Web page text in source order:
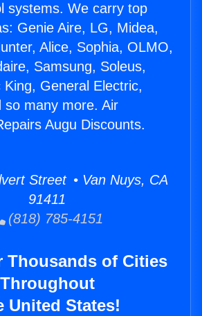
systems. We carry top
Genie Aire, LG, Midea,
Alice, Sophia, OLMO,
Samsung, Soleus,
General Electric,
so many more. Air
Augu Discounts.
Street • Van Nuys, CA
91411
(818) 785-4151
Thousands of Cities
Throughout
United States!